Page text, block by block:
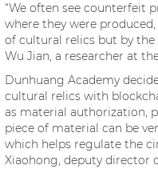
“We often see counterfeit
where they were
of cultural relics but by the
Wu Jian, a researcher at
Dunhuang Academy
cultural relics with
as material authorization,
piece of material can be
which helps regulate the
Xiaohong, deputy director